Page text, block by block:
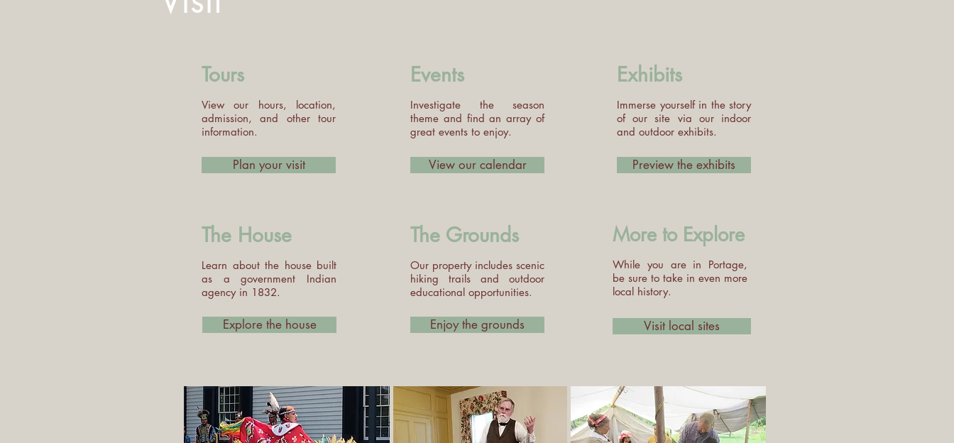
Tours
View our hours, location,
admission, and other tour
information.
Plan your visit
The House
Learn about the house built
as a government Indian
agency in 1832.
Explore the house
Events
Investigate the season
theme and find an array of
great events to enjoy.
View our calendar
The Grounds
Our property includes scenic
hiking trails and outdoor
educational opportunities.
Enjoy the grounds
Exhibits
Immerse yourself in the story
of our site via our indoor
and outdoor exhibits.
Preview the exhibits
More to Explore
While you are in Portage,
be sure to take in even more
local history.
Visit local sites